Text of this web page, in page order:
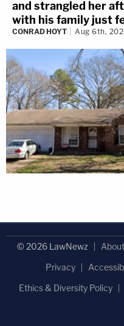
and strangled her
with his family just
CONRAD HOYT Aug 6th,
© 2026 LawNewz
Privacy
Ethics & Diversity Policy